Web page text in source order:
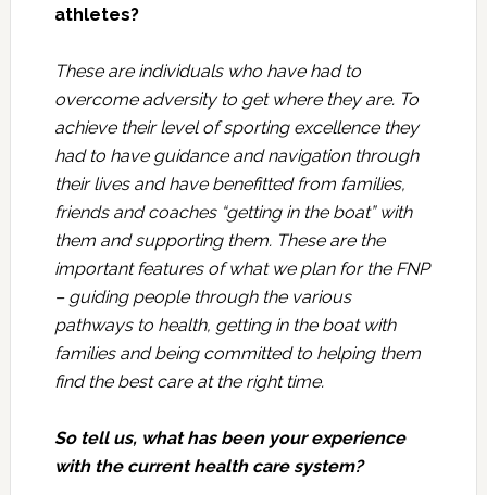
athletes?
These are individuals who have had to
overcome adversity to get where they are. To
achieve their level of sporting excellence they
had to have guidance and navigation through
their lives and have benefitted from families,
friends and coaches “getting in the boat” with
them and supporting them. These are the
important features of what we plan for the FNP
– guiding people through the various
pathways to health, getting in the boat with
families and being committed to helping them
find the best care at the right time.
So tell us, what has been your experience
with the current health care system?